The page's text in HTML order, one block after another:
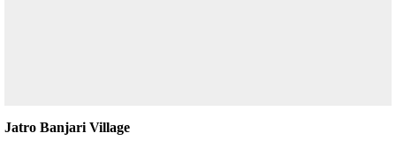
Jatro Banjari Village